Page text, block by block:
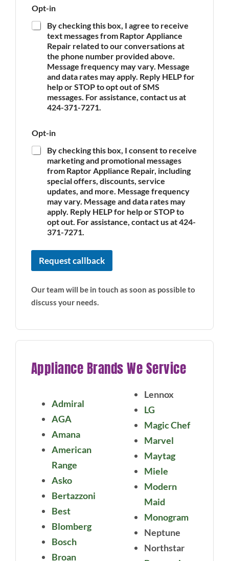
o
f
A
h
o
n
E
m
a
Opt-in
By checking this box, I agree to receive
text messages from Raptor Appliance
Repair related to our conversations at
the phone number provided above.
Message frequency may vary. Message
and data rates may apply. Reply HELP for
help or STOP to opt out of SMS
messages. For assistance, contact us at
424-371-7271.
Opt-in
By checking this box, I consent to receive
marketing and promotional messages
from Raptor Appliance Repair, including
special offers, discounts, service
updates, and more. Message frequency
may vary. Message and data rates may
apply. Reply HELP for help or STOP to
opt out. For assistance, contact us at 424-
371-7271.
Request callback
Our team will be in touch as soon as possible to
discuss your needs.
Appliance Brands We Service
Admiral
AGA
Amana
American
Range
Asko
Bertazzoni
Best
Blomberg
Bosch
Broan
Lennox
LG
Magic Chef
Marvel
Maytag
Miele
Modern
Maid
Monogram
Neptune
Northstar